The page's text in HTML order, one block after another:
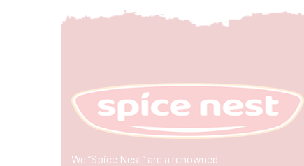
We “Spice Nest” are a renowned